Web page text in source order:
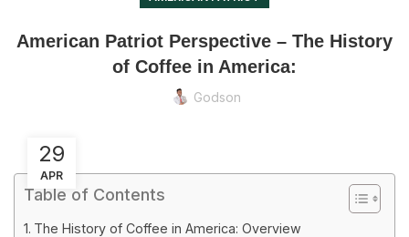
American Patriot Perspective – The History
of Coffee in America:
Godson
29
APR
Table of Contents
The History of Coffee in America: Overview